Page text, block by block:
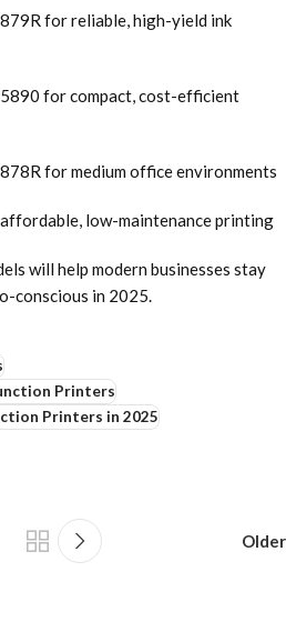
for reliable, high-yield ink
for compact, cost-efficient
for medium office environments
low-maintenance printing
will help modern businesses stay
conscious in 2025.
Printers
Printers in 2025
Older